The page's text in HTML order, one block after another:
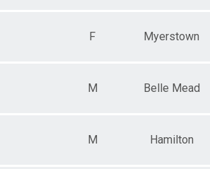
F Myerstown
M Belle Mead
M Hamilton